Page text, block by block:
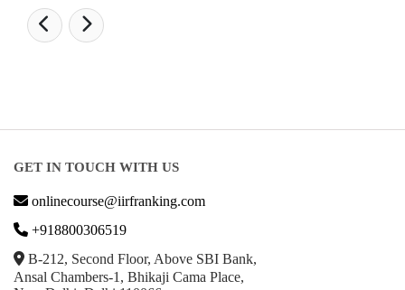
GET IN TOUCH WITH US
onlinecourse@iirfranking.com
+918800306519
B-212, Second Floor, Above SBI Bank,
Ansal Chambers-1, Bhikaji Cama Place,